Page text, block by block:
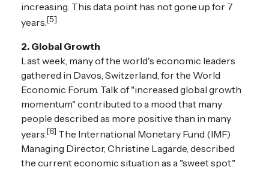
increasing. This data point has not gone up for 7
years.[5]
2. Global Growth
Last week, many of the world's economic leaders
gathered in Davos, Switzerland, for the World
Economic Forum. Talk of "increased global growth
momentum" contributed to a mood that many
people described as more positive than in many
years. [6] The International Monetary Fund (IMF)
Managing Director, Christine Lagarde, described
the current economic situation as a "sweet spot."